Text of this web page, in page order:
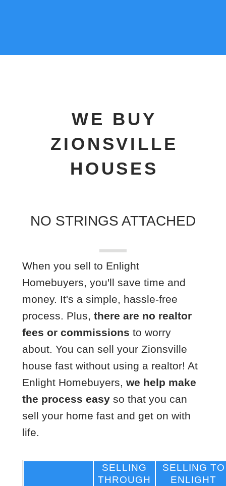
WE BUY
ZIONSVILLE
HOUSES
NO STRINGS ATTACHED
When you sell to Enlight
Homebuyers, you'll save time and
money. It's a simple, hassle-free
process. Plus, there are no realtor
fees or commissions to worry
about. You can sell your Zionsville
house fast without using a realtor! At
Enlight Homebuyers, we help make
the process easyso that you can
sell your home fast and get on with
life.
SELLING
THROUGH
SELLING TO
ENLIGHT